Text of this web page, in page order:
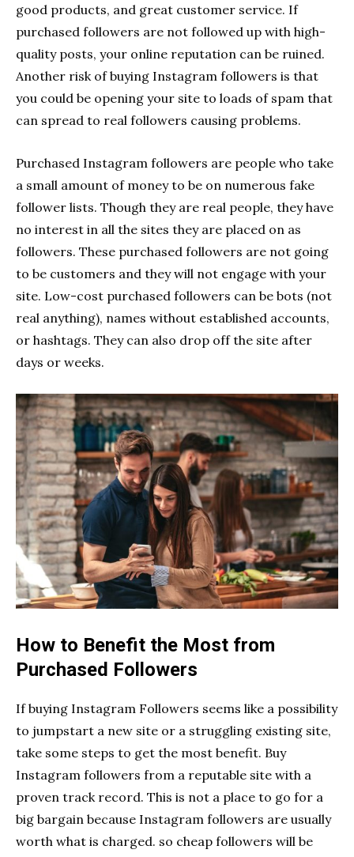
good products, and great customer service. If
purchased followers are not followed up with high-
quality posts, your online reputation can be ruined.
Another risk of buying Instagram followers is that
you could be opening your site to loads of spam that
can spread to real followers causing problems.
Purchased Instagram followers are people who take
a small amount of money to be on numerous fake
follower lists. Though they are real people, they have
no interest in all the sites they are placed on as
followers. These purchased followers are not going
to be customers and they will not engage with your
site. Low-cost purchased followers can be bots (not
real anything), names without established accounts,
or hashtags. They can also drop off the site after
days or weeks.
How to Benefit the Most from
Purchased Followers
If buying Instagram Followers seems like a possibility
to jumpstart a new site or a struggling existing site,
take some steps to get the most benefit. Buy
Instagram followers from a reputable site with a
proven track record. This is not a place to go for a
big bargain because Instagram followers are usually
worth what is charged. so cheap followers will be